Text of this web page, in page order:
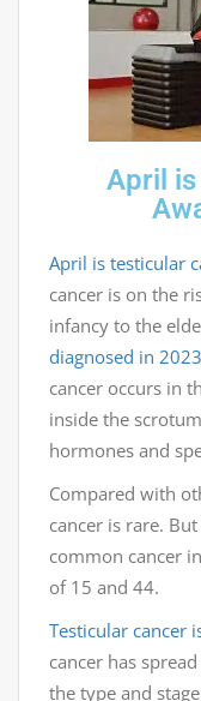
April
April is testicular
cancer is on the
infancy to the
diagnosed in
cancer occurs in
inside the
hormones and
Compared with
cancer is rare.
common cancer
of 15 and 44.
Testicular cancer
cancer has
the type and